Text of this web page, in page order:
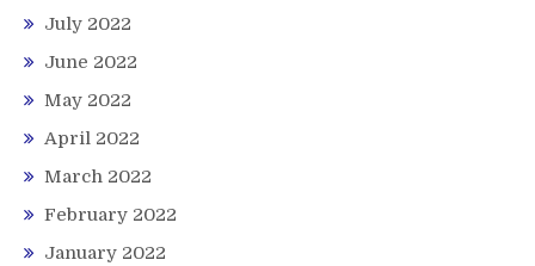
July 2022
June 2022
May 2022
April 2022
March 2022
February 2022
January 2022